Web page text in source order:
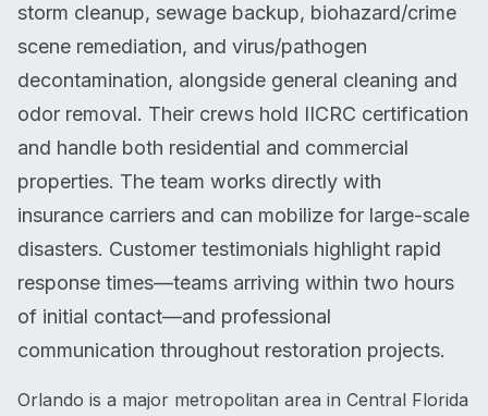
storm cleanup, sewage backup, biohazard/crime
scene remediation, and virus/pathogen
decontamination, alongside general cleaning and
odor removal. Their crews hold IICRC certification
and handle both residential and commercial
properties. The team works directly with
insurance carriers and can mobilize for large-scale
disasters. Customer testimonials highlight rapid
response times—teams arriving within two hours
of initial contact—and professional
communication throughout restoration projects.
Orlando is a major metropolitan area in Central Florida